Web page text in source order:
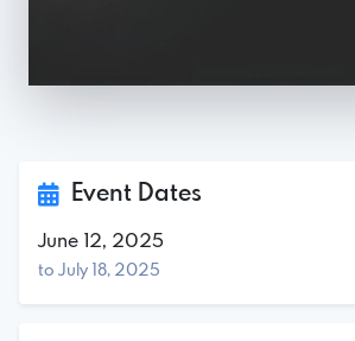
Event Dates
June 12, 2025
to July 18, 2025